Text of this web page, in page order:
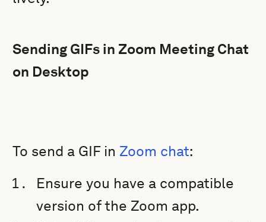
Sending GIFs in Zoom Meeting Chat
on Desktop
To send a GIF in Zoom chat:
Ensure you have a compatible
version of the Zoom app.